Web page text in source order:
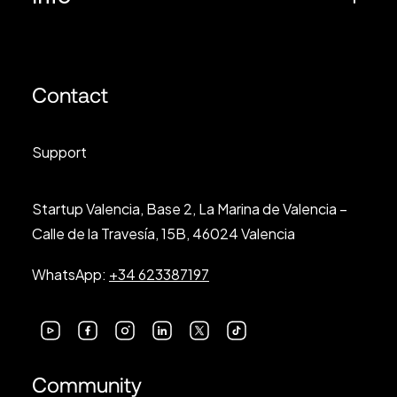
Contact
Support
Startup Valencia, Base 2, La Marina de Valencia –
Calle de la Travesía, 15B, 46024 Valencia
WhatsApp: +34 623387197
Community